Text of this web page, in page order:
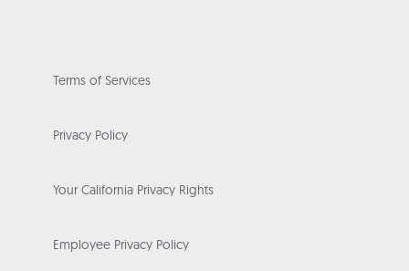
Terms of Services
Privacy Policy
Your California Privacy Rights
Employee Privacy Policy